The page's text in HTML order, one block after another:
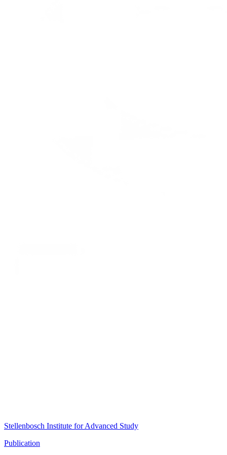
Stellenbosch Institute for Advanced Study
Publication